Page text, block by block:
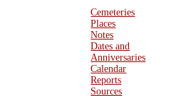
Cemeteries
Places
Notes
Dates and
Anniversaries
Calendar
Reports
Sources